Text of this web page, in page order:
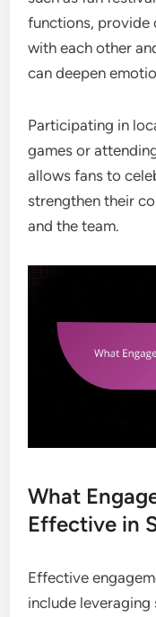
functions, provide
with each other
can deepen
Participating in
games or
allows fans to
strengthen their
and the team.
What
Effective in
Effective
include